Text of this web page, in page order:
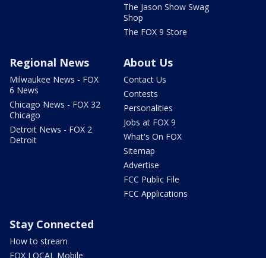
The Jason Show Swag
Shop
The FOX 9 Store
Regional News
Milwaukee News - FOX
6 News
Chicago News - FOX 32
Chicago
Detroit News - FOX 2
Detroit
About Us
Contact Us
Contests
Personalities
Jobs at FOX 9
What's On FOX
Sitemap
Advertise
FCC Public File
FCC Applications
Stay Connected
How to stream
FOX LOCAL Mobile